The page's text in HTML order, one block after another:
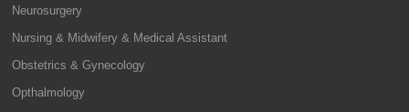
Neurosurgery
Nursing & Midwifery & Medical Assistant
Obstetrics & Gynecology
Opthalmology